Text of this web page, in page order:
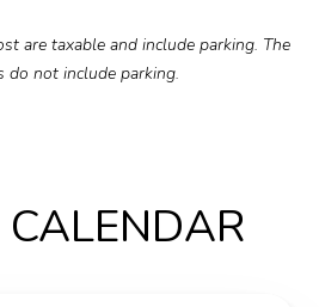
are taxable and include parking. The
do not include parking.